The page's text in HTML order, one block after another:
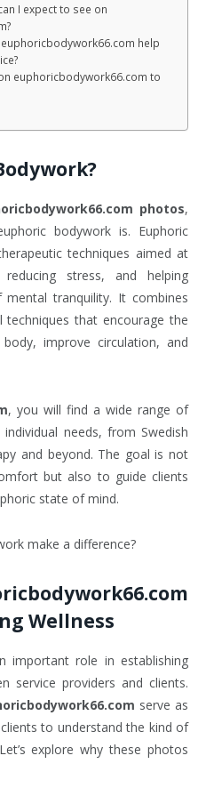
I expect to see on
help
euphoricbodywork66.com to
?
photos,
bodywork is. Euphoric
techniques aimed at
stress, and helping
tranquility. It combines
techniques that encourage the
improve circulation, and
, you will find a wide range of
needs, from Swedish
and beyond. The goal is not
but also to guide clients
state of mind.
make a difference?
Wellness
important role in establishing
service providers and clients.
serve as
to understand the kind of
explore why these photos